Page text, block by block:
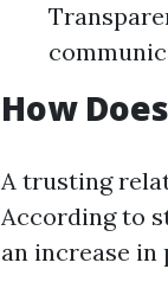
How
A trusting
According to
an increase in